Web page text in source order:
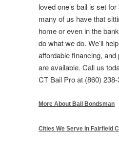
loved one’s bail is set
many of us have that
home or even in the
do what we do. We’ll
affordable financing,
are available. Call us
CT Bail Pro at (860) 238-
More About Bail Bondsman
Cities We Serve In Fairfield